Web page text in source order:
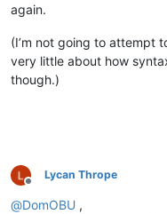
again.
(I’m not going to attempt
very little about how
though.)
Offline
Lycan Thrope
@DomOBU ,